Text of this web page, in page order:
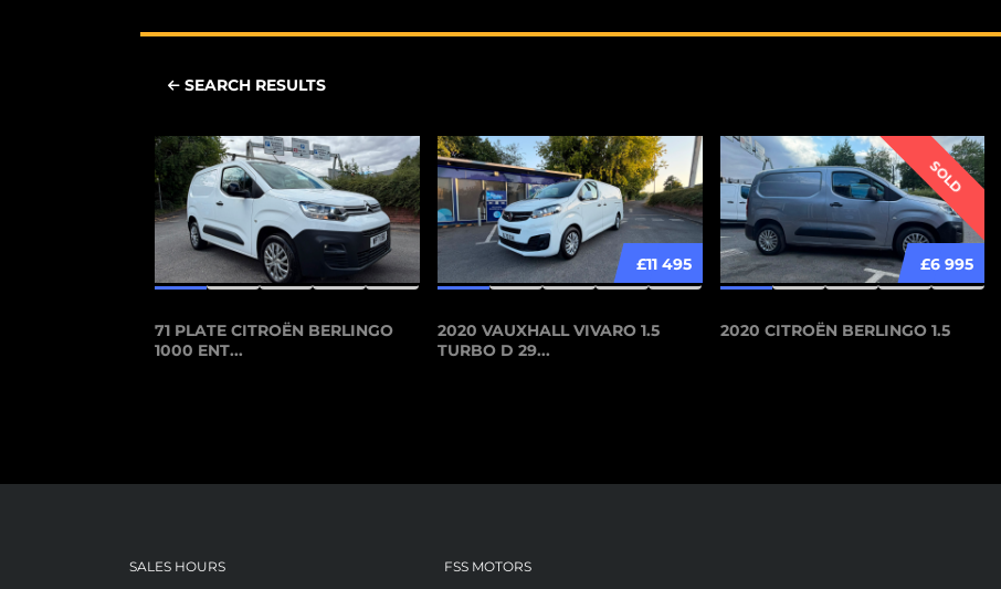
SEARCH RESULTS
71 PLATE CITROËN BERLINGO
1000 ENT...
£11 495
2020 VAUXHALL VIVARO 1.5
TURBO D 29...
SOLD
£6 995
2020 CITROËN BERLINGO 1.5
SALES HOURS FSS MOTORS